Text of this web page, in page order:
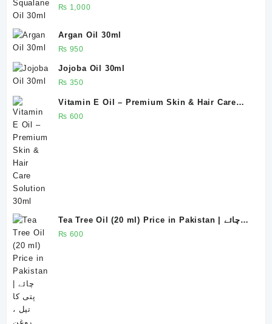
₨ 1,000
Argan Oil 30ml
₨ 950
Jojoba Oil 30ml
₨ 350
Vitamin E Oil – Premium Skin & Hair Care
Solution 30ml
₨ 600
Tea Tree Oil (20 ml) Price in Pakistan | چائے
پتی کا تیل ، روغنِ چائے پتی
₨ 600